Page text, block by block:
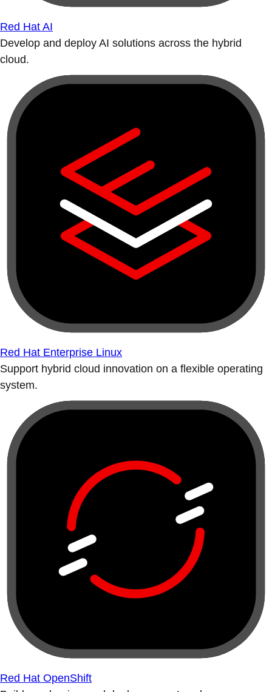
Red Hat AI
Develop and deploy AI solutions across the hybrid
cloud.
Red Hat Enterprise Linux
Support hybrid cloud innovation on a flexible operating
system.
Red Hat OpenShift